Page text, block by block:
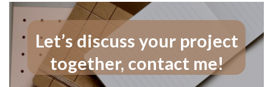
Let’s discuss your project
together, contact me!